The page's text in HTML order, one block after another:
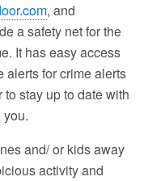
, and
a safety net for the
It has easy access
alerts for crime alerts
stay up to date with
and/ or kids away
activity and